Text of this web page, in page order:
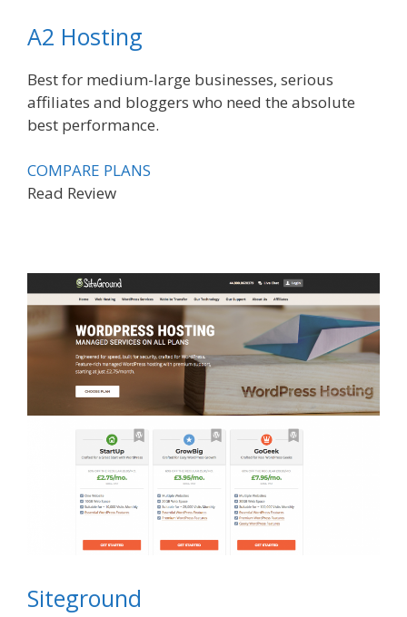
A2 Hosting
Best for medium-large businesses, serious
affiliates and bloggers who need the absolute
best performance.
COMPARE PLANS
Read Review
Siteground